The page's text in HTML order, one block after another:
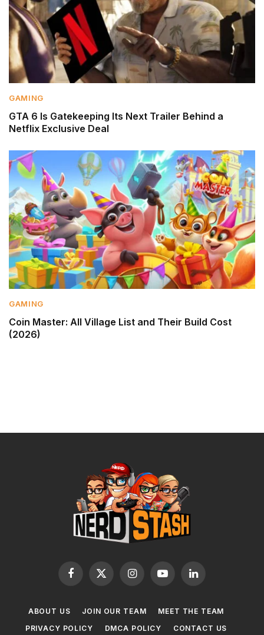
GAMING
GTA 6 Is Gatekeeping Its Next Trailer Behind a
Netflix Exclusive Deal
GAMING
Coin Master: All Village List and Their Build Cost
(2026)
Facebook
X
InstagramYouTubeLinkedIn
ABOUT US JOIN OUR TEAM
MEET THE TEAM
PRIVACY POLICY
DMCA POLICY CONTACT US